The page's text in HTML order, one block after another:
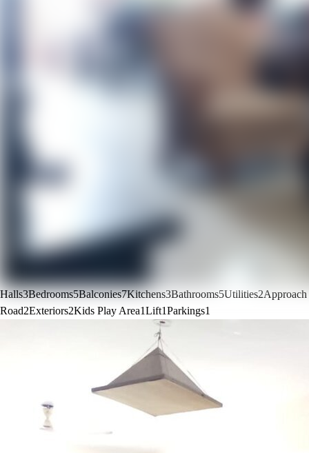
Halls3Bedrooms5Balconies7Kitchens3Bathrooms5Utilities2Approach
Road2Exteriors2Kids Play Area1Lift1Parkings1